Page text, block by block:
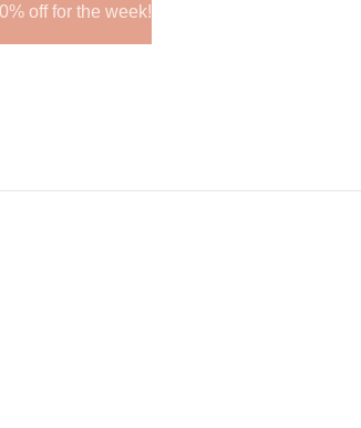
off for the week!